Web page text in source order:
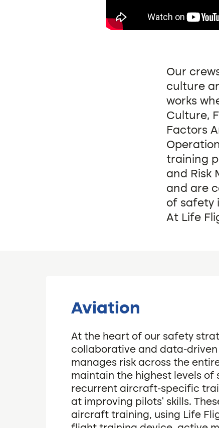
Our
culture
works
Culture,
Factors
training
and Risk
and are
of safety
At Life
Aviation
At the heart of our safety
collaborative and data-
manages risk across the
maintain the highest levels of
recurrent aircraft-specific
at improving pilots’ skills.
aircraft training, using Life